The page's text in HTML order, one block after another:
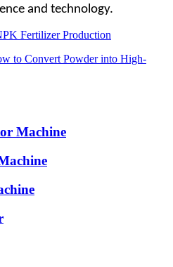
and technology.
Fertilizer Production
to Convert Powder into High-
Machine